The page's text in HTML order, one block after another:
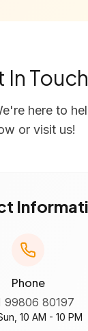
In Touch
here to
or visit us!
Phone
99806 80197
10 AM - 10 PM